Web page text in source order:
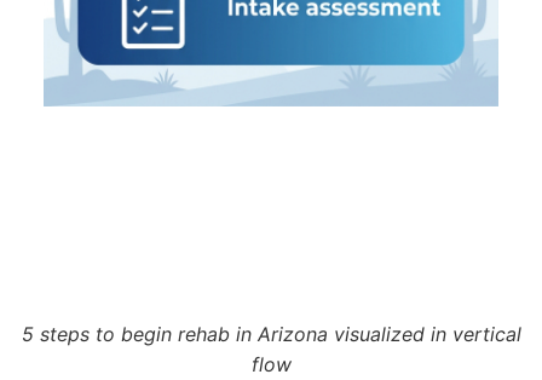
5 steps to begin rehab in Arizona visualized in vertical
flow